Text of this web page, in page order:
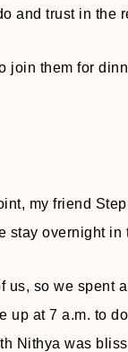
and trust in the
join them for
my friend
stay overnight in
so we spent
up at 7 a.m. to
Nithya was